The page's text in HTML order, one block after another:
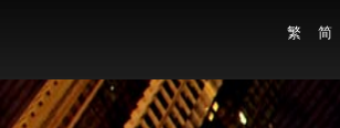
繁 简